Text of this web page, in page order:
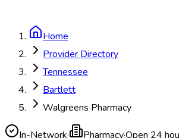
Home
Provider Directory
Tennessee
Bartlett
Walgreens Pharmacy
In-Network· Pharmacy·Open 24